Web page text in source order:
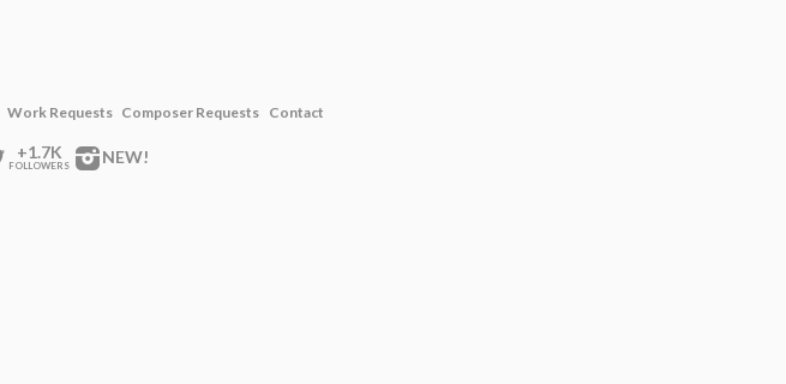
Work Requests Composer Requests Contact
+1.7K
FOLLOWERS NEW!